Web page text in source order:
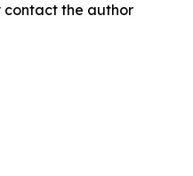
contact the author